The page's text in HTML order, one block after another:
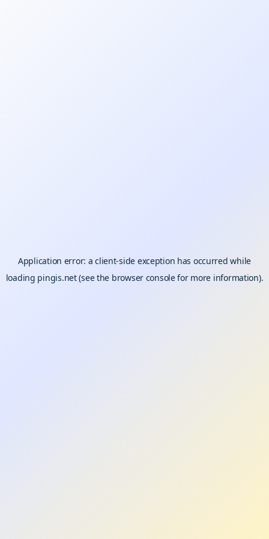
Application error: aclient-side exception has occurred while
loading pingis.net(see the browser consolefor more information).